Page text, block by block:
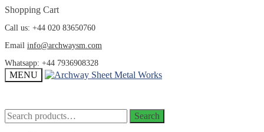
Skip
navigation
Skip
content
Shopping Cart
Call us: +44 020 83650760
Email info@archwaysm.com
Whatsapp: +44 7936908328
MENU
Search
for:
Search
Search
for:
Search